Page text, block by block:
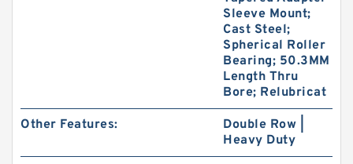
Sleeve Mount;
Cast Steel;
Spherical Roller
Bearing; 50.3MM
Length Thru
Bore; Relubricat
Other Features:
Double Row |
Heavy Duty